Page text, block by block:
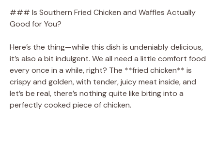
o
### Is Southern Fried Chicken and Waffles Actually
Good for You?
Here’s the thing—while this dish is undeniably delicious,
it’s also a bit indulgent. We all need a little comfort food
every once in a while, right? The **fried chicken** is
crispy and golden, with tender, juicy meat inside, and
let’s be real, there’s nothing quite like biting into a
perfectly cooked piece of chicken.